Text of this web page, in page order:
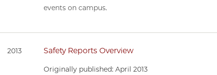
events on campus.
2013 Safety Reports Overview
Originally published: April 2013